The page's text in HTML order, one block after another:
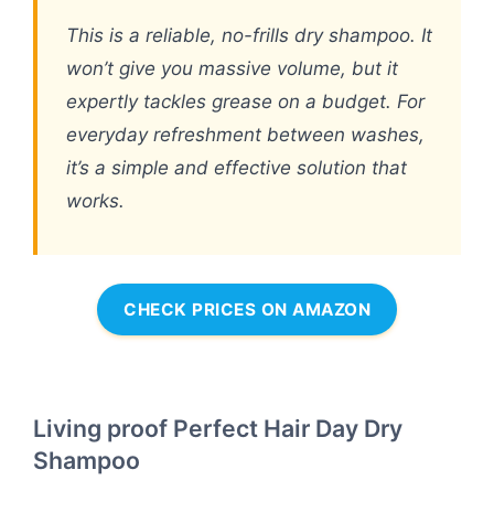
This is a reliable, no-frills dry shampoo. It
won’t give you massive volume, but it
expertly tackles grease on a budget. For
everyday refreshment between washes,
it’s a simple and effective solution that
works.
CHECK PRICES ON AMAZON
Living proof Perfect Hair Day Dry
Shampoo